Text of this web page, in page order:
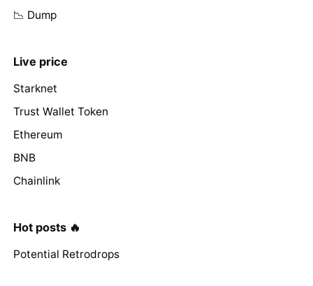
📉 Dump
Live price
Starknet
Trust Wallet Token
Ethereum
BNB
Chainlink
Hot posts 🔥
Potential Retrodrops